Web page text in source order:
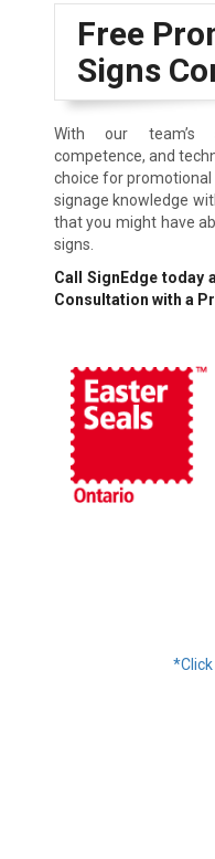
Free
Signs
With our team’s
competence, and
choice for promotional
signage knowledge
that you might have
signs.
Call SignEdge today
Consultation with a